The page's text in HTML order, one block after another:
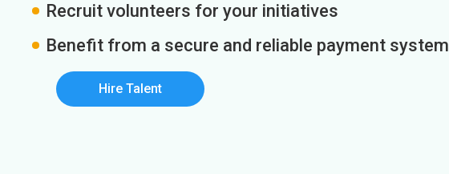
Recruit volunteers for your initiatives
Benefit from a secure and reliable payment system
Hire Talent